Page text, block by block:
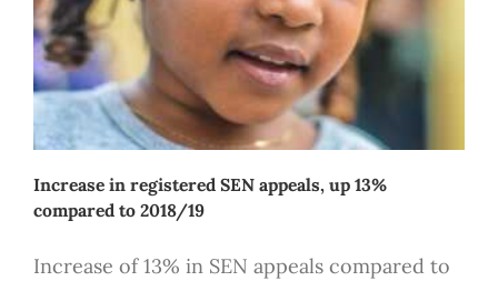
Increase in registered SEN appeals, up 13%
compared to 2018/19
Increase of 13% in SEN appeals compared to